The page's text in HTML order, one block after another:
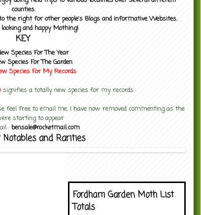
counties.
the right for other people's Blogs and informative Websites.
and happy Mothing!
KEY
Species For The Year
Species For The Garden
Species For MyRecords
signifies a totally new species for my records.
feel free to email me, I have now removed commenting as the
starting to appear
: bensale@rocketmail.com
and Rarities
Fordham Garden Moth List
Totals